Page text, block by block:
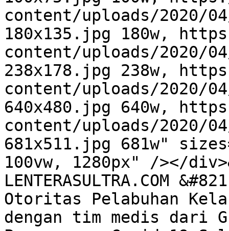
content/uploads/2020/04/
180x135.jpg 180w,
content/uploads/2020/04/
238x178.jpg 238w,
content/uploads/2020/04/
640x480.jpg 640w,
content/uploads/2020/04/
681x511.jpg 681w"
100vw, 1280px" /></
LENTERASULTRA.COM
Otoritas Pelabuhan
dengan tim medis dari